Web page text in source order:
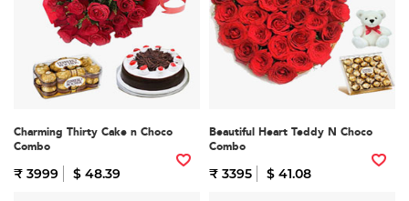
Charming Thirty Cake n Choco
Combo
₹ 3999 $ 48.39
Beautiful Heart Teddy N Choco
Combo
₹ 3395 $ 41.08